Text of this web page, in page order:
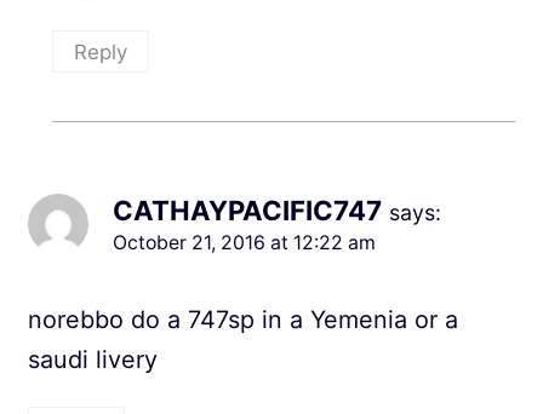
Reply
CATHAYPACIFIC747 says:
October 21, 2016 at 12:22 am
norebbo do a 747sp in a Yemenia or a
saudi livery